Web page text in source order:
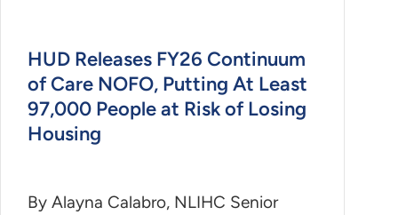
HUD Releases FY26 Continuum
of Care NOFO, Putting At Least
97,000 People at Risk of Losing
Housing
By Alayna Calabro, NLIHC Senior